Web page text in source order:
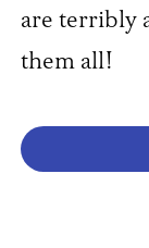
are terribly
them all!